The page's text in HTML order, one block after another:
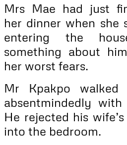
Mrs Mae had just
her dinner when she
entering the
something about
her worst fears.
Mr Kpakpo
absentmindedly
He rejected his
into the bedroom.